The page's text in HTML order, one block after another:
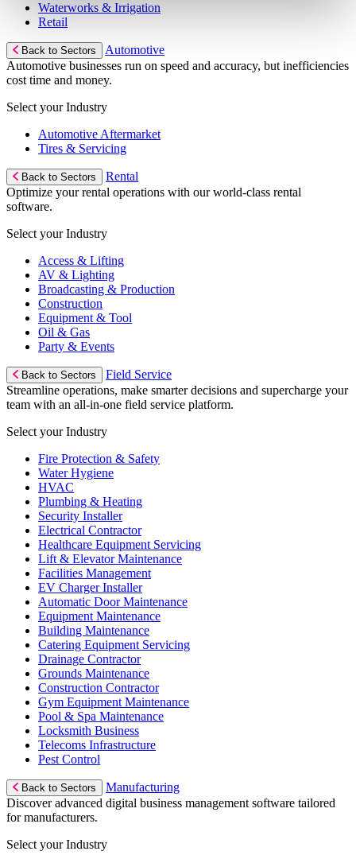
Waterworks & Irrigation
Retail
Back to Sectors
Automotive
Automotive businesses run on speed and accuracy, but inefficiencies
cost time and money.
Select your Industry
Automotive Aftermarket
Tires & Servicing
Back to Sectors
Rental
Optimize your rental operations with our world-class rental
software.
Select your Industry
Access & Lifting
AV & Lighting
Broadcasting & Production
Construction
Equipment & Tool
Oil & Gas
Party & Events
Back to Sectors
Field Service
Streamline operations, make smarter decisions and supercharge your
team with an all-in-one field service platform.
Select your Industry
Fire Protection & Safety
Water Hygiene
HVAC
Plumbing & Heating
Security Installer
Electrical Contractor
Healthcare Equipment Servicing
Lift & Elevator Maintenance
Facilities Management
EV Charger Installer
Automatic Door Maintenance
Equipment Maintenance
Building Maintenance
Catering Equipment Servicing
Drainage Contractor
Grounds Maintenance
Construction Contractor
Gym Equipment Maintenance
Pool & Spa Maintenance
Locksmith Business
Telecoms Infrastructure
Pest Control
Back to Sectors
Manufacturing
Discover advanced digital business management software tailored
for manufacturers.
Select your Industry